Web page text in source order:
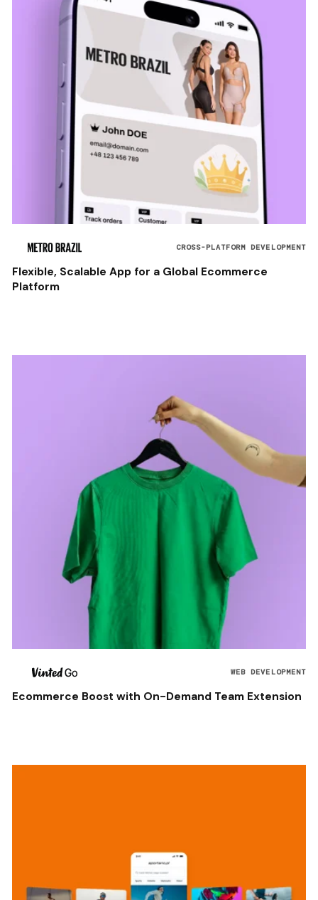
CROSS-PLATFORM DEVELOPMENT
Flexible, Scalable App for a Global Ecommerce
Platform
WEB DEVELOPMENT
Ecommerce Boost with On-Demand Team Extension